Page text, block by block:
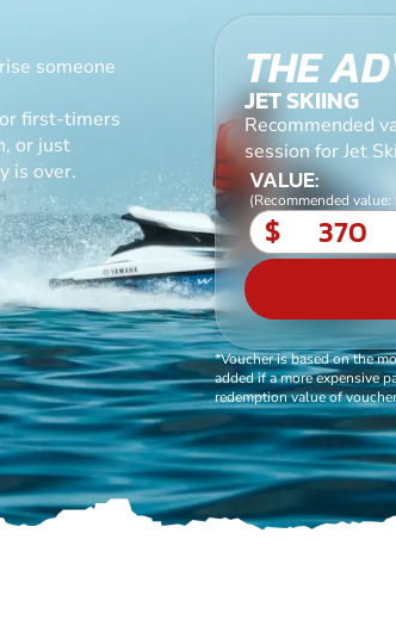
someone
first-timers
or just
is over.
THE
JET SKIING
Recommended
session for Jet
VALUE:
(Recommended value:
$
*Voucher is based on the
added if a more expensive
redemption value of